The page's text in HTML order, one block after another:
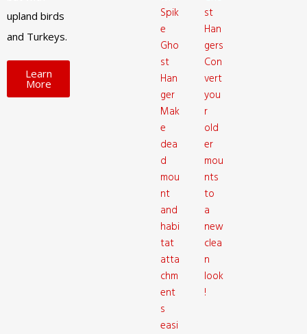
upland birds
and Turkeys.
Learn
More
Spik
e
Gho
st
Han
ger
Mak
e
dea
d
mou
nt
and
habi
tat
atta
chm
ent
s
easi
st
Han
gers
Con
vert
you
r
old
er
mou
nts
to
a
new
clea
n
look
!